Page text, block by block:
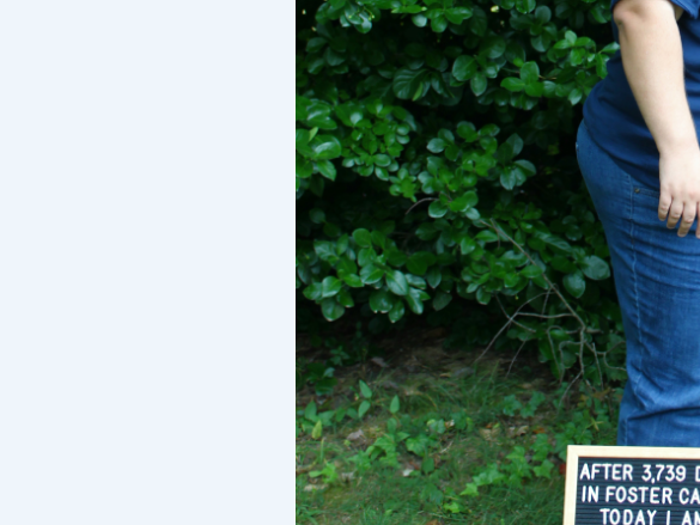
Actuelle
United